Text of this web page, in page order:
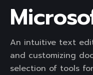
An intuitive text
and customizing
selection of tools